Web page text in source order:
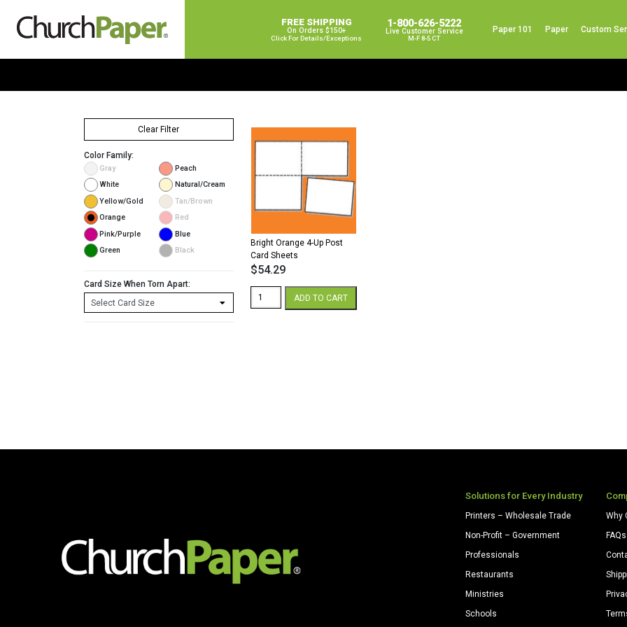
FREE SHIPPING
On Orders $150+
Click For Details/exceptions
1-800-626-5222
Live Customer Service
M-F 8-5 CT
Paper 101 Paper Custom
Clear Filter
Color Family:
Gray
Peach
White
Natural/Cream
Yellow/Gold
Tan/Brown
Orange
Red
Pink/Purple
Blue
Green
Black
Card Size When Torn Apart:
Bright Orange 4-Up Post
Card Sheets
$54.29
ADD TO CART
Solutions for Every Industry
Printers – Wholesale Trade
Non-Profit – Government
Professionals
Restaurants
Ministries
Schools
Why
FAQs